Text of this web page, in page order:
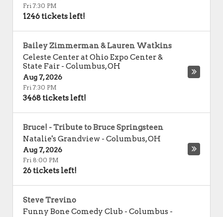
Fri 7:30 PM
1246 tickets left!
Bailey Zimmerman & Lauren Watkins
Celeste Center at Ohio Expo Center &
State Fair - Columbus,OH
Aug 7, 2026
Fri 7:30 PM
3468 tickets left!
Bruce! - Tribute to Bruce Springsteen
Natalie's Grandview - Columbus,OH
Aug 7, 2026
Fri 8:00 PM
26 tickets left!
Steve Trevino
Funny Bone Comedy Club - Columbus -